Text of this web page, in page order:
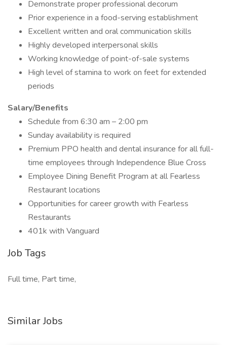
Demonstrate proper professional decorum
Prior experience in a food-serving establishment
Excellent written and oral communication skills
Highly developed interpersonal skills
Working knowledge of point-of-sale systems
High level of stamina to work on feet for extended
periods
Salary/Benefits
Schedule from 6:30 am – 2:00 pm
Sunday availability is required
Premium PPO health and dental insurance for all full-
time employees through Independence Blue Cross
Employee Dining Benefit Program at all Fearless
Restaurant locations
Opportunities for career growth with Fearless
Restaurants
401k with Vanguard
Job Tags
Full time, Part time,
Similar Jobs